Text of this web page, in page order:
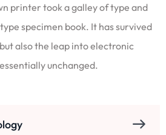
printer took a galley of type and
specimen book. It has survived
also the leap into electronic
unchanged.